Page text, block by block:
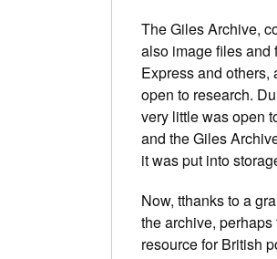
The Giles Archive,
also image files and
Expressand others,
open to research.
very little was open
and the Giles
it was put into
Now, tthanks to a
the archive,
resource for British